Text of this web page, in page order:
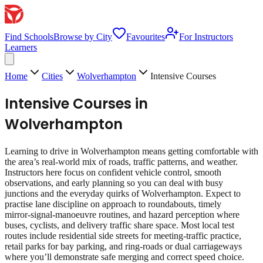
Find SchoolsBrowse by City Favourites
For Instructors
Learners
Home Cities Wolverhampton Intensive Courses
Intensive Courses in
Wolverhampton
Learning to drive in Wolverhampton means getting comfortable with
the area’s real‑world mix of roads, traffic patterns, and weather.
Instructors here focus on confident vehicle control, smooth
observations, and early planning so you can deal with busy
junctions and the everyday quirks of Wolverhampton. Expect to
practise lane discipline on approach to roundabouts, timely
mirror‑signal‑manoeuvre routines, and hazard perception where
buses, cyclists, and delivery traffic share space. Most local test
routes include residential side streets for meeting‑traffic practice,
retail parks for bay parking, and ring‑roads or dual carriageways
where you’ll demonstrate safe merging and correct speed choice.